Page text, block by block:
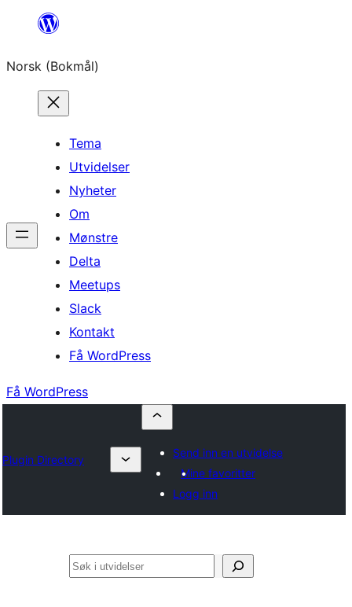
Hopp
innhold
Norsk (Bokmål)
Tema
Utvidelser
Nyheter
Om
Mønstre
Delta
Meetups
Slack
Kontakt
Få WordPress
Få WordPress
Plugin Directory
Send inn en utvidelse
Mine favoritter
Logg inn
Søk